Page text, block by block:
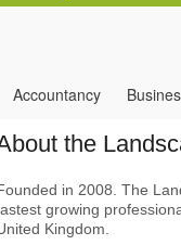
Accountancy
Tree Surgery
the
in 2008. The
growing
Kingdom.